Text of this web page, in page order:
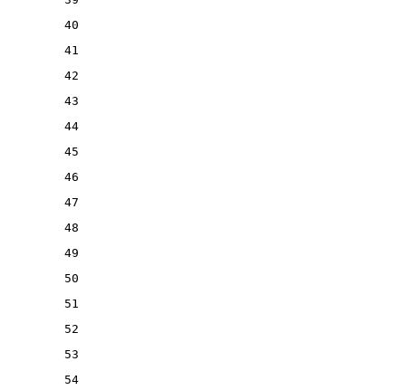
40
41
42
43
44
45
46
47
48
49
50
51
52
53
54